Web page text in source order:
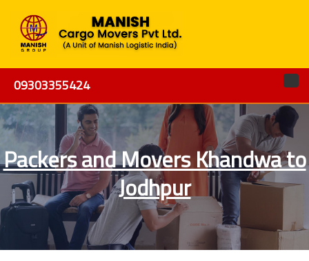
09303355424
Packers and Movers Khandwa to
Jodhpur